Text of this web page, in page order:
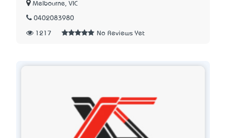
Melbourne, VIC
0402083980
1217 No Reviews Yet